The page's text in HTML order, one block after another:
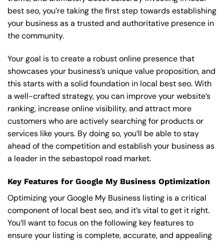
best seo, you’re taking the first step towards establishing
your business as a trusted and authoritative presence in
the community.
Your goal is to create a robust online presence that
showcases your business’s unique value proposition, and
this starts with a solid foundation in local best seo. With
a well-crafted strategy, you can improve your website’s
ranking, increase online visibility, and attract more
customers who are actively searching for products or
services like yours. By doing so, you’ll be able to stay
ahead of the competition and establish your business as
a leader in the sebastopol road market.
Key Features for Google My Business Optimization
Optimizing your Google My Business listing is a critical
component of local best seo, and it’s vital to get it right.
You’ll want to focus on the following key features to
ensure your listing is complete, accurate, and appealing